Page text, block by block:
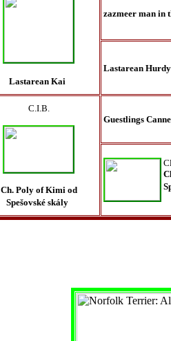
Lastarean Kai
zazmeer man in
Lastarean
C.I.B.
Ch. Poly of Kimi od
Spešovské skály
Guestlings